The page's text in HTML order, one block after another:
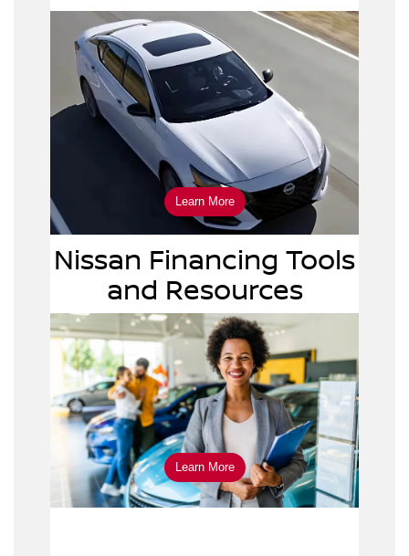
Learn More
Nissan Financing Tools
and Resources
Learn More
apply online